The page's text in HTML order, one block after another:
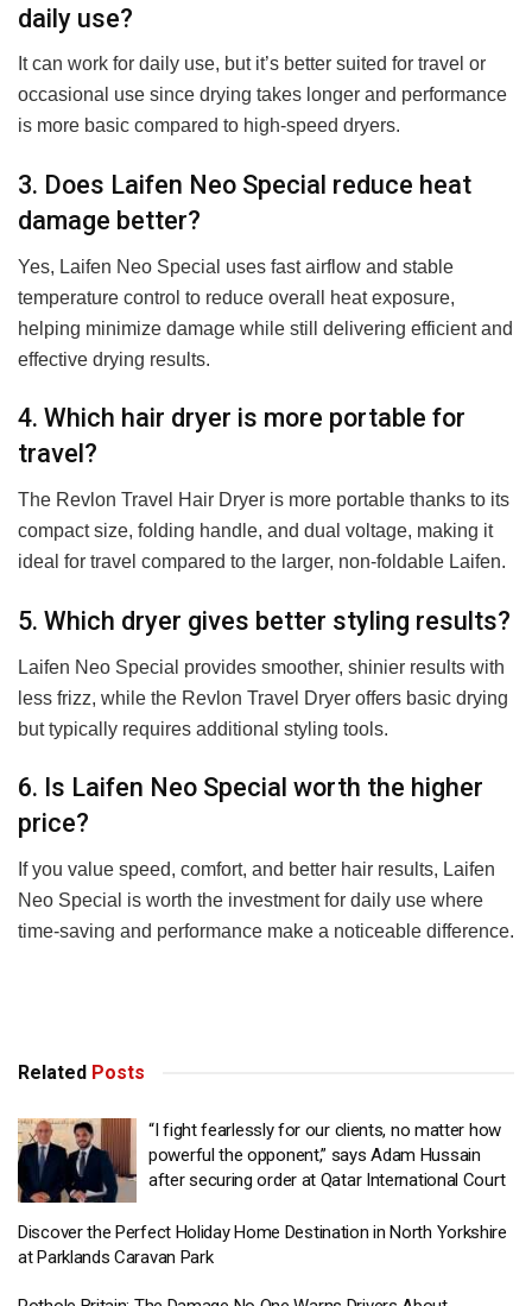
daily use?
It can work for daily use, but it’s better suited for travel or
occasional use since drying takes longer and performance
is more basic compared to high-speed dryers.
3. Does Laifen Neo Special reduce heat
damage better?
Yes, Laifen Neo Special uses fast airflow and stable
temperature control to reduce overall heat exposure,
helping minimize damage while still delivering efficient and
effective drying results.
4. Which hair dryer is more portable for
travel?
The Revlon Travel Hair Dryer is more portable thanks to its
compact size, folding handle, and dual voltage, making it
ideal for travel compared to the larger, non-foldable Laifen.
5. Which dryer gives better styling results?
Laifen Neo Special provides smoother, shinier results with
less frizz, while the Revlon Travel Dryer offers basic drying
but typically requires additional styling tools.
6. Is Laifen Neo Special worth the higher
price?
If you value speed, comfort, and better hair results, Laifen
Neo Special is worth the investment for daily use where
time-saving and performance make a noticeable difference.
Related Posts
“I fight fearlessly for our clients, no matter how
powerful the opponent,” says Adam Hussain
after securing order at Qatar International Court
Discover the Perfect Holiday Home Destination in North Yorkshire
at Parklands Caravan Park